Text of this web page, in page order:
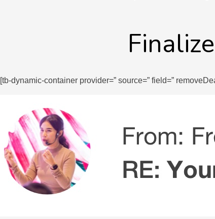
[tb-dynamic-container provider=” source=” field=”